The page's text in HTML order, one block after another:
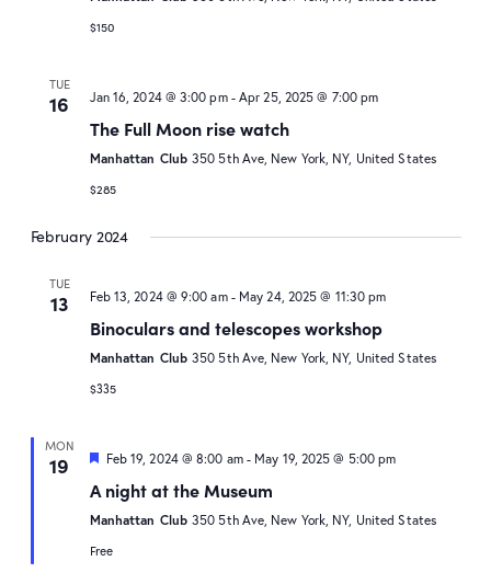
$150
TUE
16 Jan 16, 2024 @ 3:00 pm-Apr 25, 2025 @ 7:00 pm
The Full Moon rise watch
Manhattan Club 350 5th Ave, New York, NY, United States
$285
February 2024
TUE
13 Feb 13, 2024 @ 9:00 am- May 24, 2025 @ 11:30 pm
Binoculars and telescopes workshop
Manhattan Club 350 5th Ave, New York, NY, United States
$335
MON
19 Featured
Feb 19, 2024 @ 8:00 am- May 19, 2025 @ 5:00 pm
A night at the Museum
Manhattan Club 350 5th Ave, New York, NY, United States
Free